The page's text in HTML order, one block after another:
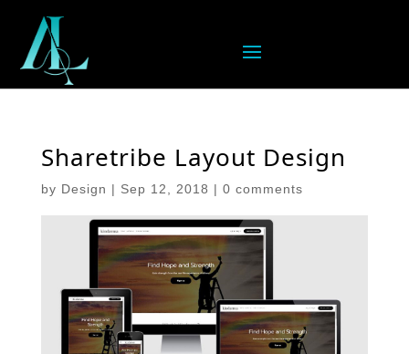
Sharetribe Layout Design
by Design | Sep 12, 2018 | 0 comments